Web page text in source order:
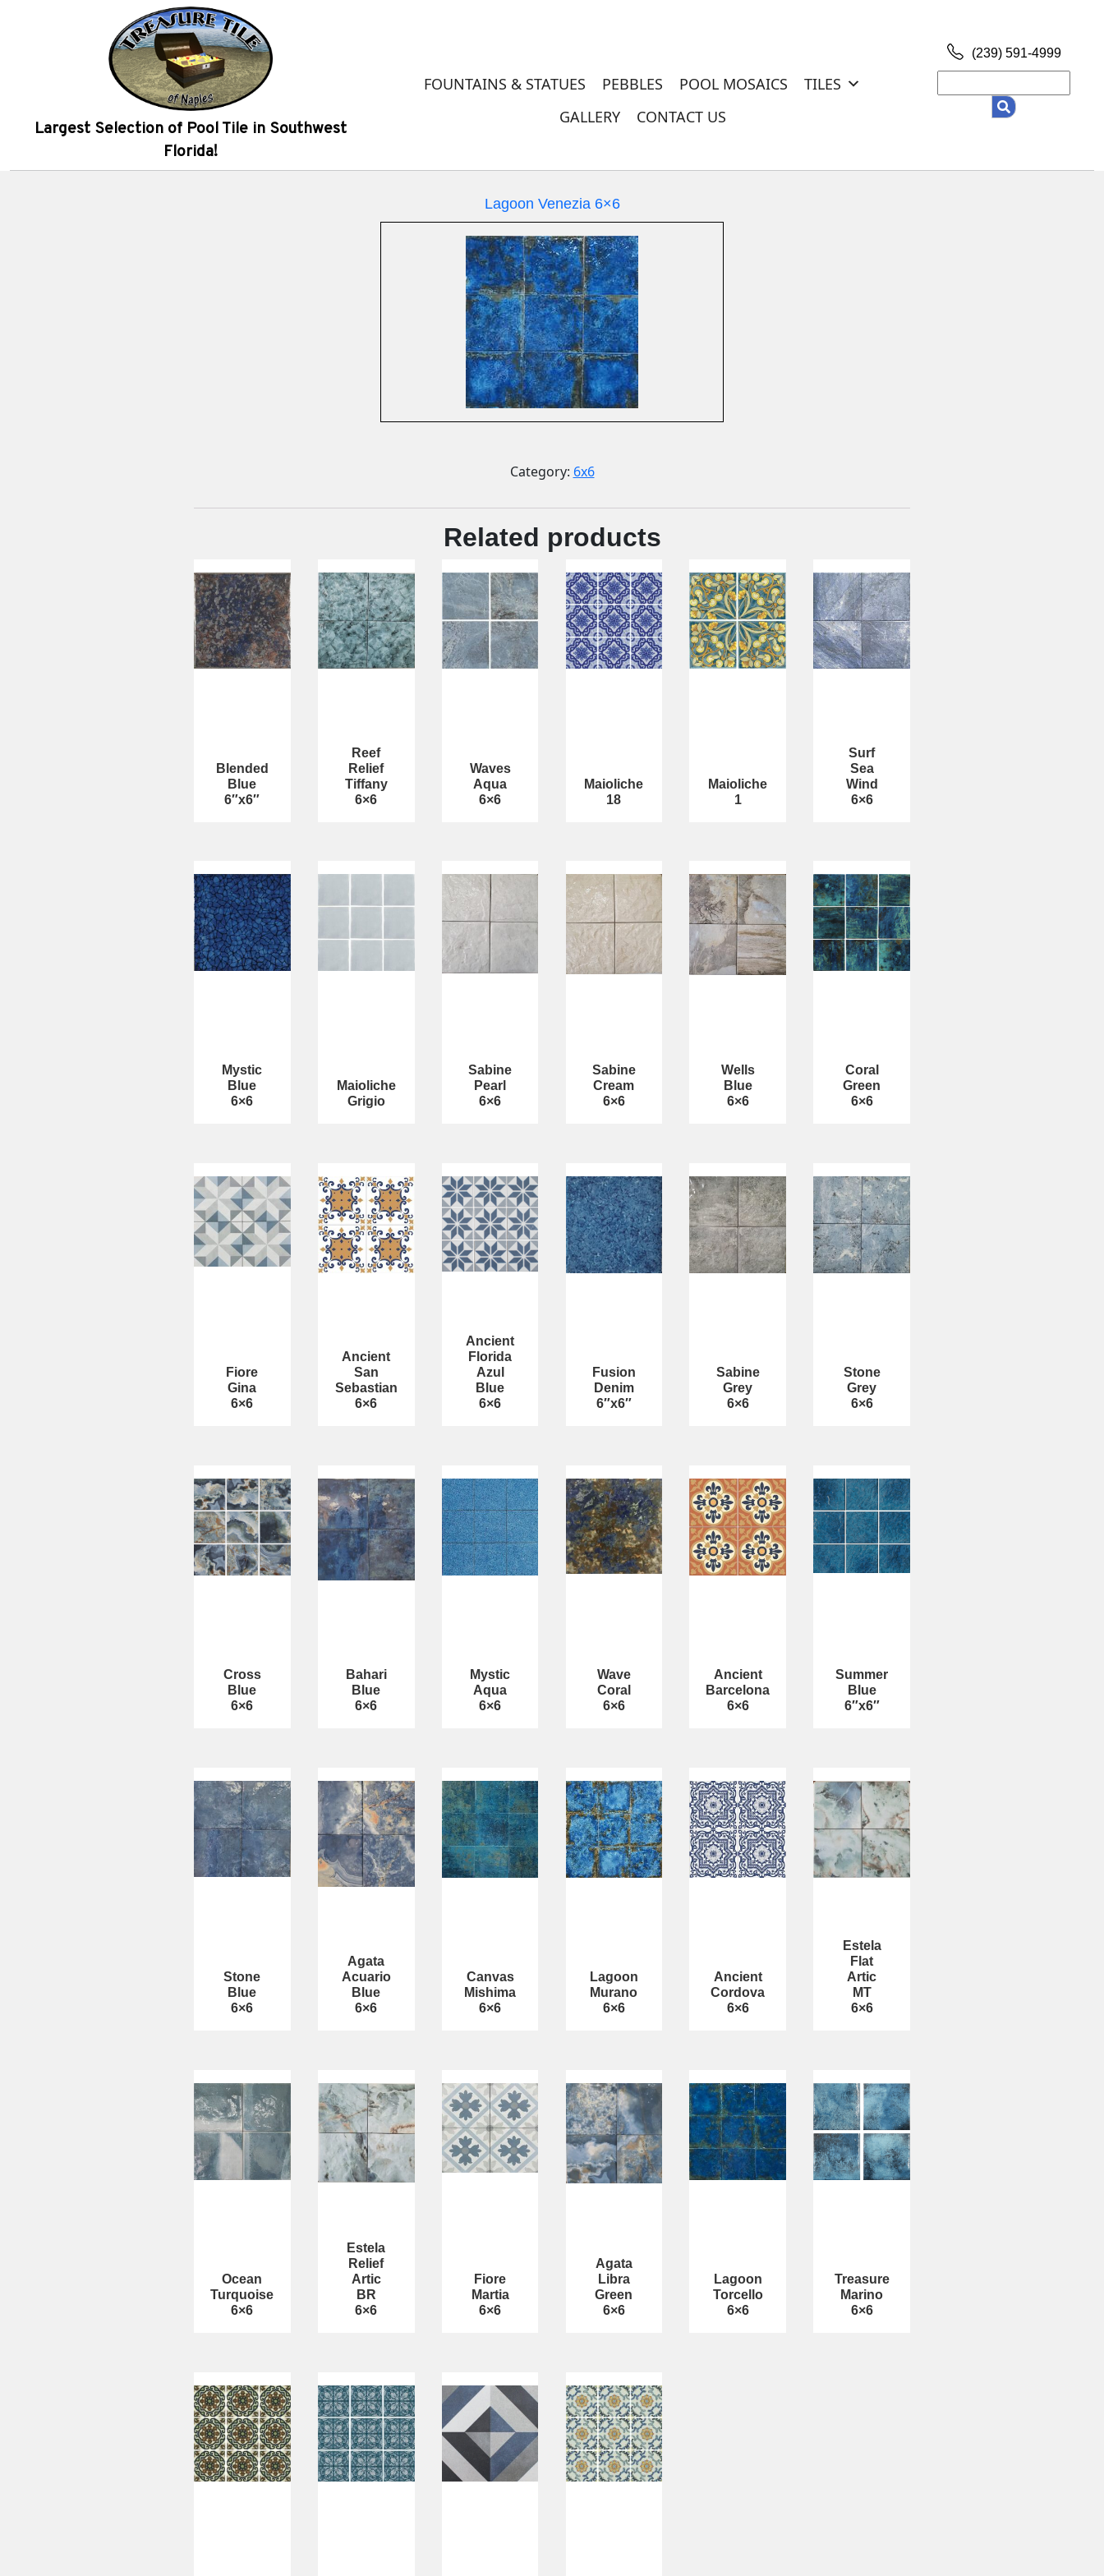
Largest Selection of Pool Tile in Southwest
Florida!
(239) 591-4999
FOUNTAINS & STATUES PEBBLES POOL MOSAICS
TILES
GALLERY
CONTACT US
for:
Lagoon Venezia 6×6
Category: 6x6
Related products
Blended
Blue
6″x6″
Reef
Relief
Tiffany
6×6
Waves
Aqua
6×6
Maioliche
18
Maioliche
1
Surf
Sea
Wind
6×6
Mystic
Blue
6×6
Maioliche
Grigio
Sabine
Pearl
6×6
Sabine
Cream
6×6
Wells
Blue
6×6
Coral
Green
6×6
Fiore
Gina
6×6
Ancient
San
Sebastian
6×6
Ancient
Florida
Azul
Blue
6×6
Fusion
Denim
6″x6″
Sabine
Grey
6×6
Stone
Grey
6×6
Cross
Blue
6×6
Bahari
Blue
6×6
Mystic
Aqua
6×6
Wave
Coral
6×6
Ancient
Barcelona
6×6
Summer
Blue
6″x6″
Stone
Blue
6×6
Agata
Acuario
Blue
6×6
Canvas
Mishima
6×6
Lagoon
Murano
6×6
Ancient
Cordova
6×6
Estela
Flat
Artic
MT
6×6
Ocean
Turquoise
6×6
Estela
Relief
Artic
BR
6×6
Fiore
Martia
6×6
Agata
Libra
Green
6×6
Lagoon
Torcello
6×6
Treasure
Marino
6×6